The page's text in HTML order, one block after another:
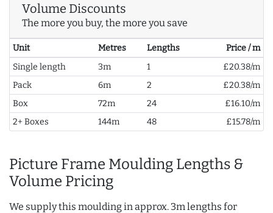
Volume Discounts
The more you buy, the more you save
Unit Metres Lengths
Price / m
Single length
3m 1
£20.38/m
Pack
6m 2
£20.38/m
Box
72m 24
£16.10/m
2+ Boxes
144m 48 £15.78/m
Picture Frame Moulding Lengths &
Volume Pricing
We supply this moulding in approx. 3m lengths for